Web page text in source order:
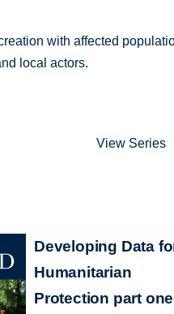
with affected
local actors.
View Series
Developing Data
Humanitarian
Protection part one